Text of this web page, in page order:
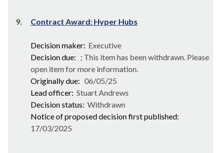
9. Contract Award: Hyper Hubs
Decision maker: Executive
Decision due: ; This item has been withdrawn. Please
open item for more information.
Originally due: 06/05/25
Lead officer: Stuart Andrews
Decision status: Withdrawn
Notice of proposed decision first published:
17/03/2025